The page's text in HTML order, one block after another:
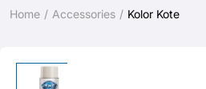
Home Accessories Kolor Kote